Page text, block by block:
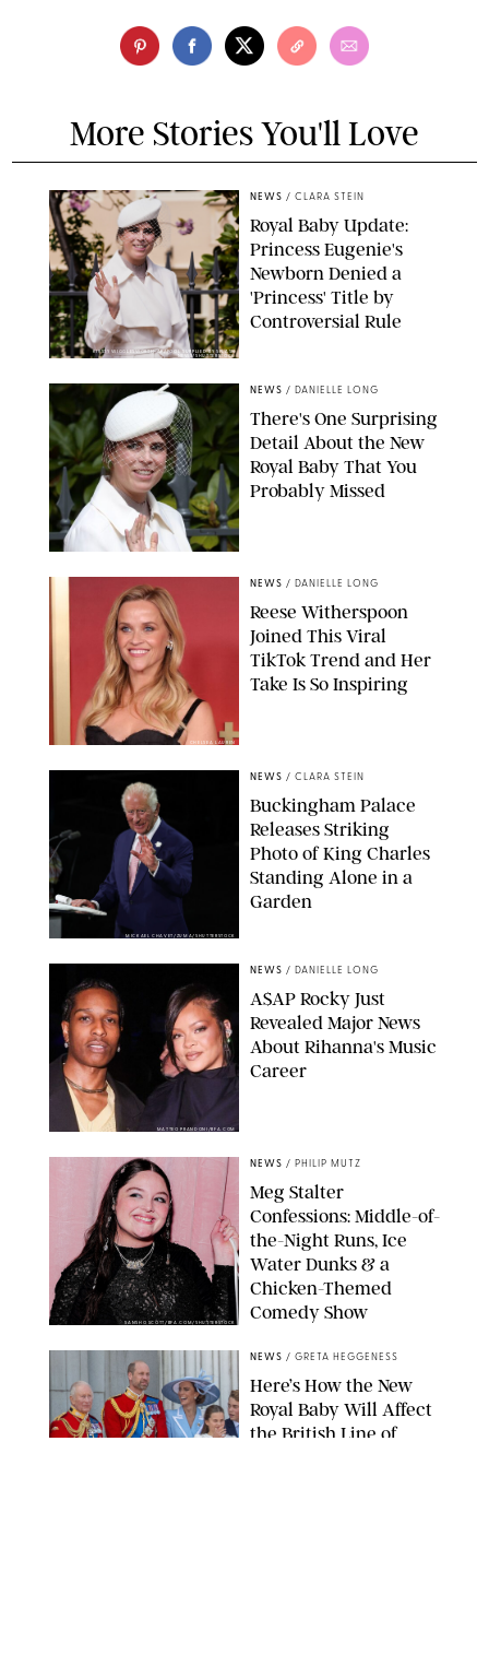
More Stories You'll Love
KIRSTY WIGGLESWORTH-AP/POOL SUPPLIED BY SPLASH
NEWS/SHUTTERSTOCK
NEWS / CLARA STEIN
Royal Baby Update:
Princess Eugenie's
Newborn Denied a
'Princess' Title by
Controversial Rule
NEWS / DANIELLE LONG
There's One Surprising
Detail About the New
Royal Baby That You
Probably Missed
CHELSEA LAUREN
NEWS / DANIELLE LONG
Reese Witherspoon
Joined This Viral
TikTok Trend and Her
Take Is So Inspiring
MICKAEL CHAVET/ZUMA/SHUTTERSTOCK
NEWS / CLARA STEIN
Buckingham Palace
Releases Striking
Photo of King Charles
Standing Alone in a
Garden
MATTEO PRANDONI/BFA.COM
NEWS / DANIELLE LONG
A$AP Rocky Just
Revealed Major News
About Rihanna's Music
Career
SANSHO SCOTT/BFA.COM/SHUTTERSTOCK
NEWS / PHILIP MUTZ
Meg Stalter
Confessions: Middle-of-
the-Night Runs, Ice
Water Dunks & a
Chicken-Themed
Comedy Show
NEWS / GRETA HEGGENESS
Here’s How the New
Royal Baby Will Affect
the British Line of